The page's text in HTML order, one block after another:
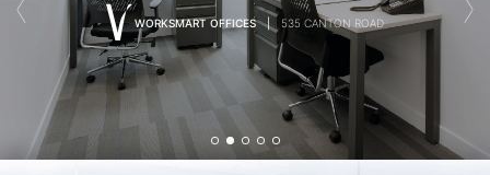
WORKSMART OFFICES 535 CANTON ROAD